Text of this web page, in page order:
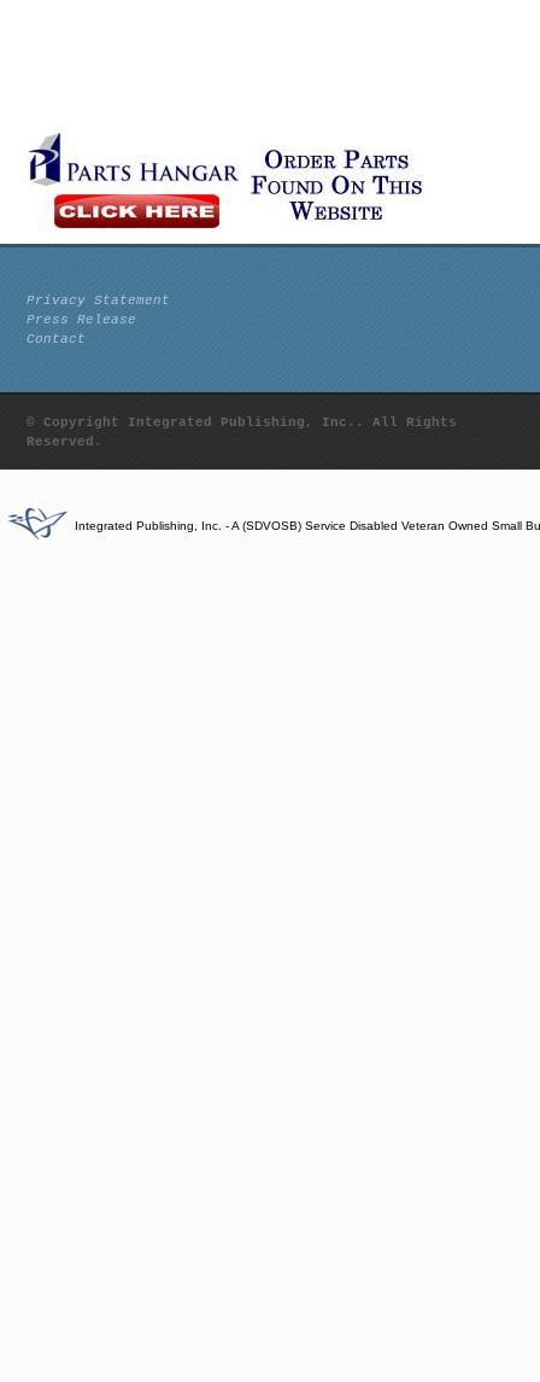
Privacy Statement
Press Release
Contact
© Copyright Integrated Publishing, Inc.. All Rights
Reserved.
Integrated Publishing, Inc. - A (SDVOSB) Service Disabled Veteran Owned Small